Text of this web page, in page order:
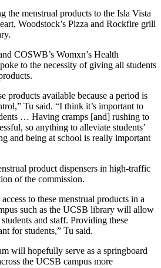
the menstrual products to the Isla Vista
Woodstock’s Pizza and Rockfire grill
COSWB’s Womxn’s Health
to the necessity of giving all students
products available because a period is
Tu said. “I think it’s important to
… Having cramps [and] rushing to
so anything to alleviate students’
and being at school is really important
product dispensers in high-traffic
of the commission.
to these menstrual products in a
such as the UCSB library will allow
and staff. Providing these
for students,” Tu said.
will hopefully serve as a springboard
the UCSB campus more